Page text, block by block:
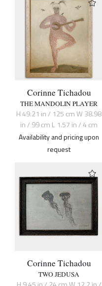
Corinne Tichadou
THE MANDOLIN PLAYER
H 49.21 in / 125 cm W 38.98
in / 99 cm L 1.57 in / 4 cm
Availability and pricing upon
request
Corinne Tichadou
TWO JEDUSA